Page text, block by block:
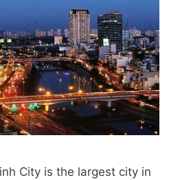
City is the largest city in